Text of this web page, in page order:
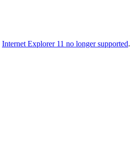
Internet Explorer 11 no longer supported.